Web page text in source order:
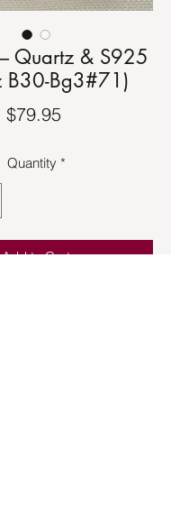
Quartz & S925
B30-Bg3#71)
$79.95
Quantity *
Add to Cart